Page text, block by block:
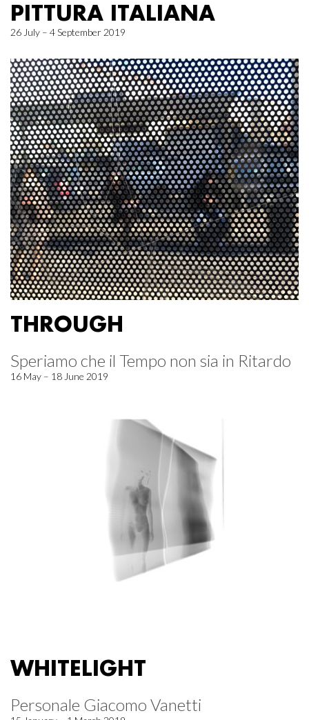
PITTURA ITALIANA
26 July – 4 September 2019
THROUGH
Speriamo che il Tempo non sia in Ritardo
16 May – 18 June 2019
WHITELIGHT
Personale Giacomo Vanetti